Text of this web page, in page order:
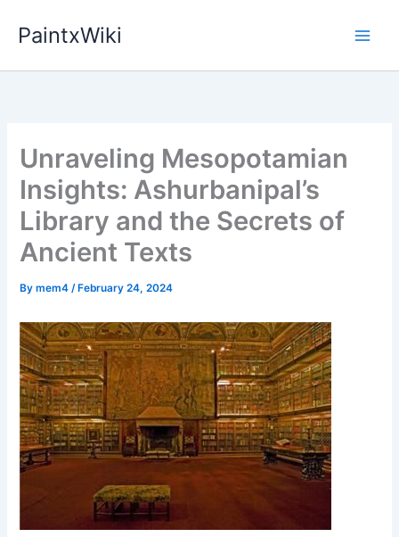
PaintxWiki
Unraveling Mesopotamian
Insights: Ashurbanipal’s
Library and the Secrets of
Ancient Texts
Bymem4/ February 24, 2024